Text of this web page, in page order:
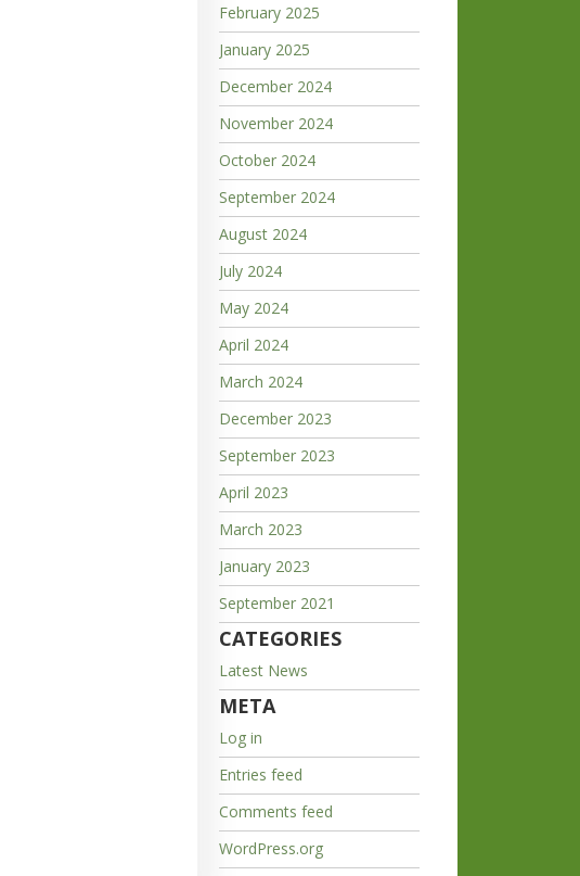
February 2025
January 2025
December 2024
November 2024
October 2024
September 2024
August 2024
July 2024
May 2024
April 2024
March 2024
December 2023
September 2023
April 2023
March 2023
January 2023
September 2021
CATEGORIES
Latest News
META
Log in
Entries feed
Comments feed
WordPress.org